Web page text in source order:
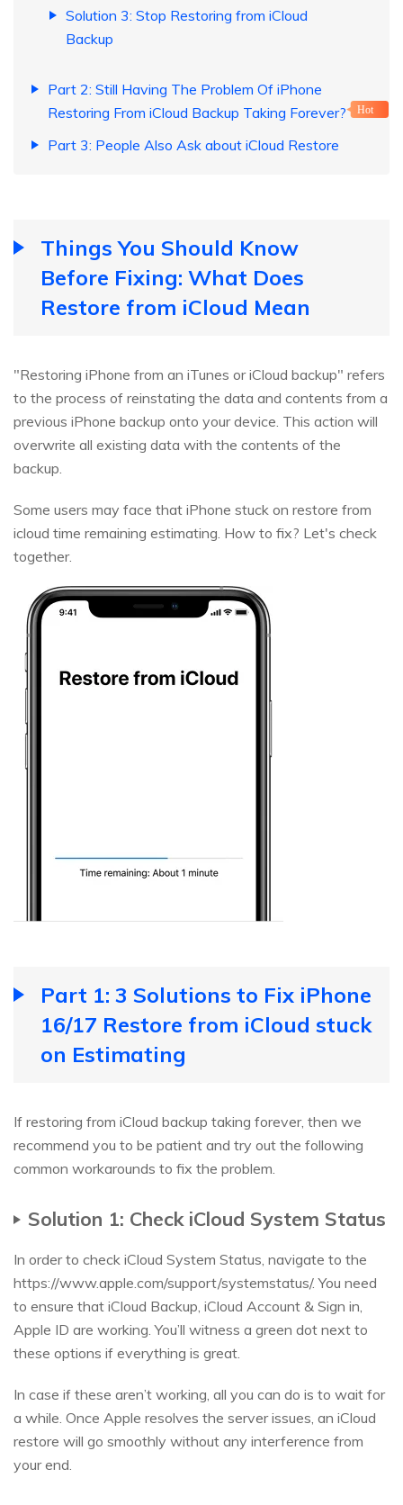
Solution 3: Stop Restoring from iCloud
Backup
Part 2: Still Having The Problem Of iPhone
Restoring From iCloud Backup Taking Forever?
Hot
Part 3: People Also Ask about iCloud Restore
Things You Should Know
Before Fixing: What Does
Restore from iCloud Mean
"Restoring iPhone from an iTunes or iCloud backup" refers
to the process of reinstating the data and contents from a
previous iPhone backup onto your device. This action will
overwrite all existing data with the contents of the
backup.
Some users may face that iPhone stuck on restore from
icloud time remaining estimating. How to fix? Let's check
together.
Part 1: 3 Solutions to Fix iPhone
16/17 Restore from iCloud stuck
on Estimating
If restoring from iCloud backup taking forever, then we
recommend you to be patient and try out the following
common workarounds to fix the problem.
Solution 1: Check iCloud System Status
In order to check iCloud System Status, navigate to the
https://www.apple.com/support/systemstatus/. You need
to ensure that iCloud Backup, iCloud Account & Sign in,
Apple ID are working. You’ll witness a green dot next to
these options if everything is great.
In case if these aren’t working, all you can do is to wait for
a while. Once Apple resolves the server issues, an iCloud
restore will go smoothly without any interference from
your end.